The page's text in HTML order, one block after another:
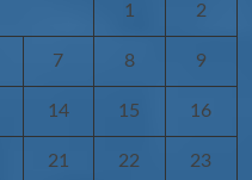
1 2
7 8 9
14 15 16
21 22 23